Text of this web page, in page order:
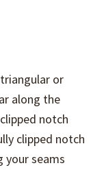
or
along the
notch
clipped notch
your seams